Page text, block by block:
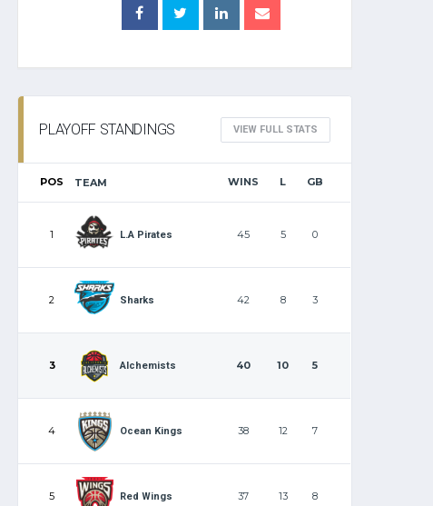
PLAYOFF STANDINGS VIEW FULL STATS
POS TEAM WINS L GB
1 L.A Pirates 45 5 0
2 Sharks 42 8 3
3 Alchemists 40 10 5
4 Ocean Kings 38 12 7
5 Red Wings 37 13 8